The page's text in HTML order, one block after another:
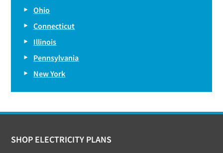
Ohio
Connecticut
Illinois
Pennsylvania
New York
Footer
SHOP ELECTRICITY PLANS